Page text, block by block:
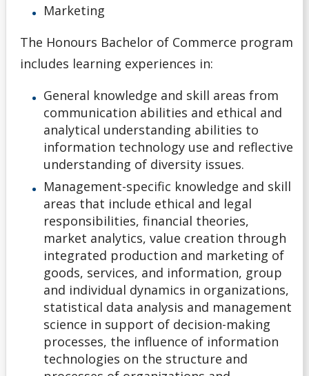
Home Schooled Student
International Student
Non-Ontario High School Student
Ontario High School Student
Returning Lakehead Student
Special Students
Transfer Credit
University Transfer Student
Visiting Student
Marketing
The Honours Bachelor of Commerce program
includes learning experiences in:
General knowledge and skill areas from
communication abilities and ethical and
analytical understanding abilities to
information technology use and reflective
understanding of diversity issues.
Management-specific knowledge and skill
areas that include ethical and legal
responsibilities, financial theories,
market analytics, value creation through
integrated production and marketing of
goods, services, and information, group
and individual dynamics in organizations,
statistical data analysis and management
science in support of decision-making
processes, the influence of information
technologies on the structure and